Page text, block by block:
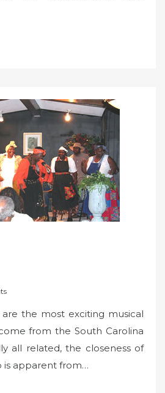
the most exciting musical
from the South Carolina
all related, the closeness of
is apparent from…